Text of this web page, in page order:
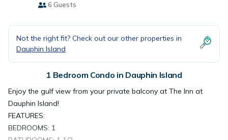
6 Guests
Not the right fit? Check out our other properties in
Dauphin Island
1 Bedroom Condo in Dauphin Island
Enjoy the gulf view from your private balcony at The Inn at
Dauphin Island!
FEATURES:
BEDROOMS: 1